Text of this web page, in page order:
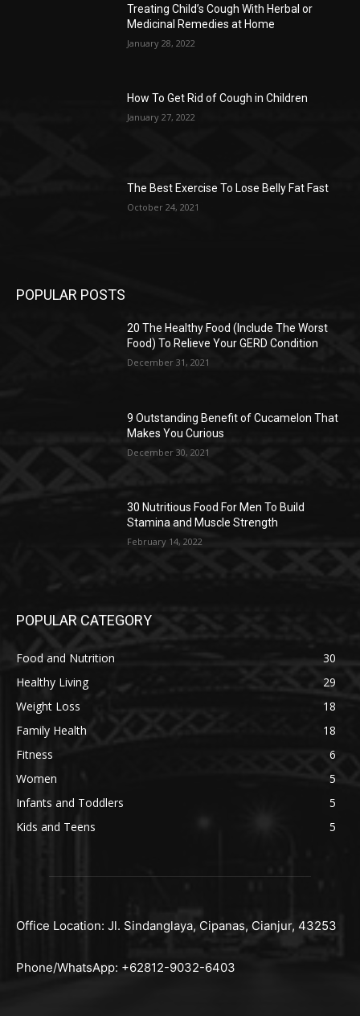
Treating Child’s Cough With Herbal or
Medicinal Remedies at Home
January 28, 2022
How To Get Rid of Cough in Children
January 27, 2022
The Best Exercise To Lose Belly Fat Fast
October 24, 2021
POPULAR POSTS
20 The Healthy Food (Include The Worst
Food) To Relieve Your GERD Condition
December 31, 2021
9 Outstanding Benefit of Cucamelon That
Makes You Curious
December 30, 2021
30 Nutritious Food For Men To Build
Stamina and Muscle Strength
February 14, 2022
POPULAR CATEGORY
Food and Nutrition
30
Healthy Living
29
Weight Loss
18
Family Health
18
Fitness
6
Women
5
Infants and Toddlers
5
Kids and Teens
5
Office Location: Jl. Sindanglaya, Cipanas, Cianjur, 43253
Phone/WhatsApp: +62812-9032-6403